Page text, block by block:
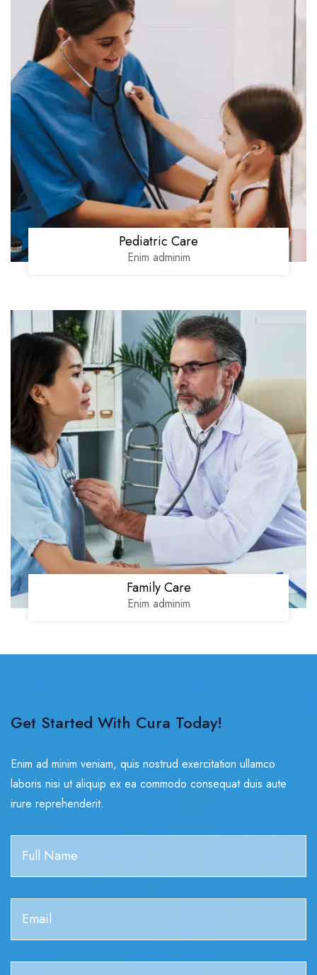
Pediatric Care
Enim adminim
Family Care
Enim adminim
Get Started With Cura Today!
Enim ad minim veniam, quis nostrud exercitation ullamco
laboris nisi ut aliquip ex ea commodo consequat duis aute
irure reprehenderit.